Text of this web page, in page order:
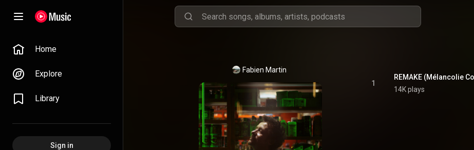
Home
Explore
Library
Sign in
Fabien Martin
1
REMAKE (Mélancolie
14K plays